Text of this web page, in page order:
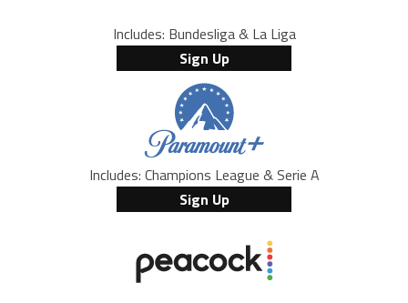
Includes: Bundesliga & La Liga
Sign Up
Includes: Champions League & Serie A
Sign Up